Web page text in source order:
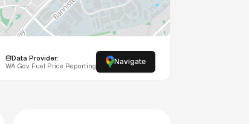
Data Provider:
WA Gov Fuel Price Reporting Navigate